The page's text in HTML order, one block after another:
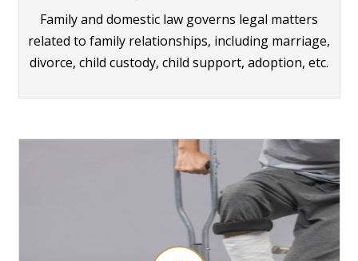
Family and domestic law governs legal matters
related to family relationships, including marriage,
divorce, child custody, child support, adoption, etc.